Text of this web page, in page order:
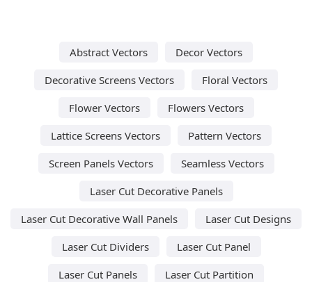
Abstract Vectors
Decor Vectors
Decorative Screens Vectors
Floral Vectors
Flower Vectors
Flowers Vectors
Lattice Screens Vectors
Pattern Vectors
Screen Panels Vectors
Seamless Vectors
Laser Cut Decorative Panels
Laser Cut Decorative Wall Panels
Laser Cut Designs
Laser Cut Dividers
Laser Cut Panel
Laser Cut Panels
Laser Cut Partition